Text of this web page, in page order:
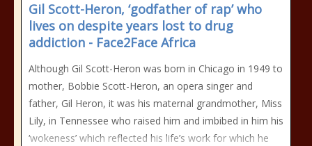
Gil Scott-Heron, ‘godfather of rap’ who
lives on despite years lost to drug
addiction - Face2Face Africa
Although Gil Scott-Heron was born in Chicago in 1949 to
mother, Bobbie Scott-Heron, an opera singer and
father, Gil Heron, it was his maternal grandmother, Miss
Lily, in Tennessee who raised him and imbibed in him his
‘wokeness’ which reflected his life’s work for which he